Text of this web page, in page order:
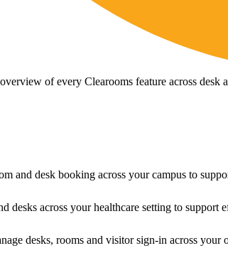
of every Clearooms feature across
and desk booking across your campus to
desks across your healthcare setting to
desks, rooms and visitor sign-in across